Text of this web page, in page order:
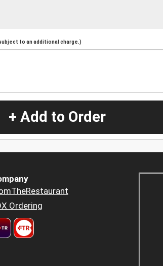
to an additional charge.)
+ Add to Order
Ordering